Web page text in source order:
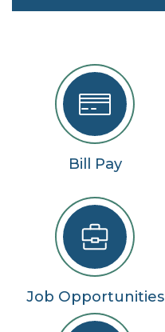
Bill Pay
Job Opportunities